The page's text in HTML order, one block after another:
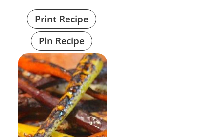
Print Recipe
Pin Recipe